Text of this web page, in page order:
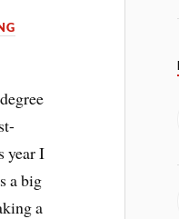
year I
a big
a